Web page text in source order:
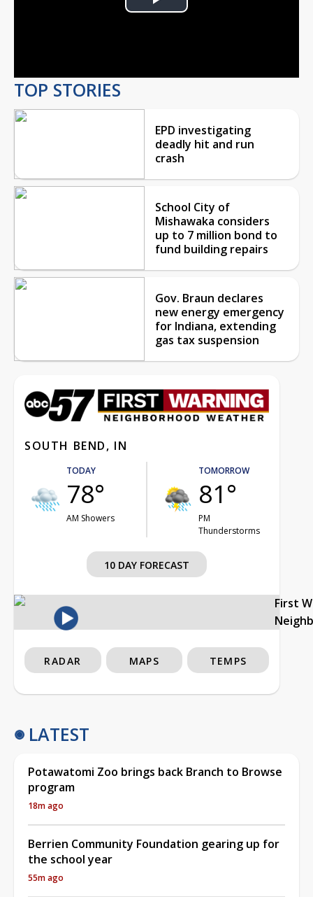
Play
TOP STORIES
EPD investigating
deadly hit and run
crash
School City of
Mishawaka considers
up to 7 million bond to
fund building repairs
Gov. Braun declares
new energy emergency
for Indiana, extending
gas tax suspension
SOUTH BEND, IN
TODAY
78°
AM Showers
TOMORROW
81°
PM
Thunderstorms
10 DAY FORECAST
First
RADAR MAPS TEMPS
LATEST
Potawatomi Zoo brings back Branch to Browse
program
18m ago
Berrien Community Foundation gearing up for
the school year
55m ago